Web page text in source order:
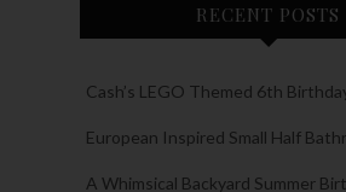
RECENT POSTS
Cash’s LEGO Themed 6th
European Inspired Small Half
A Whimsical Backyard Summer